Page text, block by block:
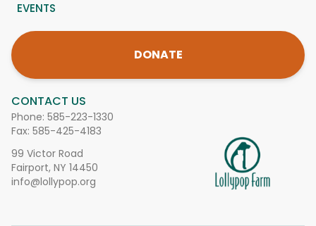
CONTACT US
Phone: 585-223-1330
Fax: 585-425-4183
99 Victor Road
Fairport, NY 14450
info@lollypop.org
EVENTS
DONATE